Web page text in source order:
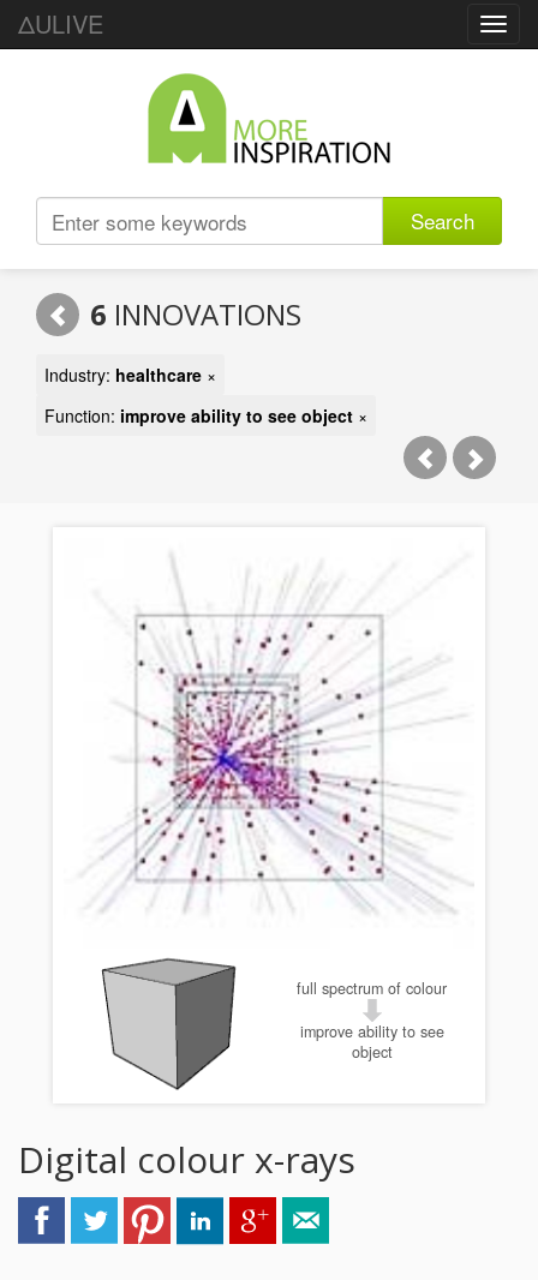
ΔULIVE
Search
6 INNOVATIONS
Industry: healthcare ×
Function: improve ability to see object ×
full spectrum of colour
improve ability to see
object
Digital colour x-rays